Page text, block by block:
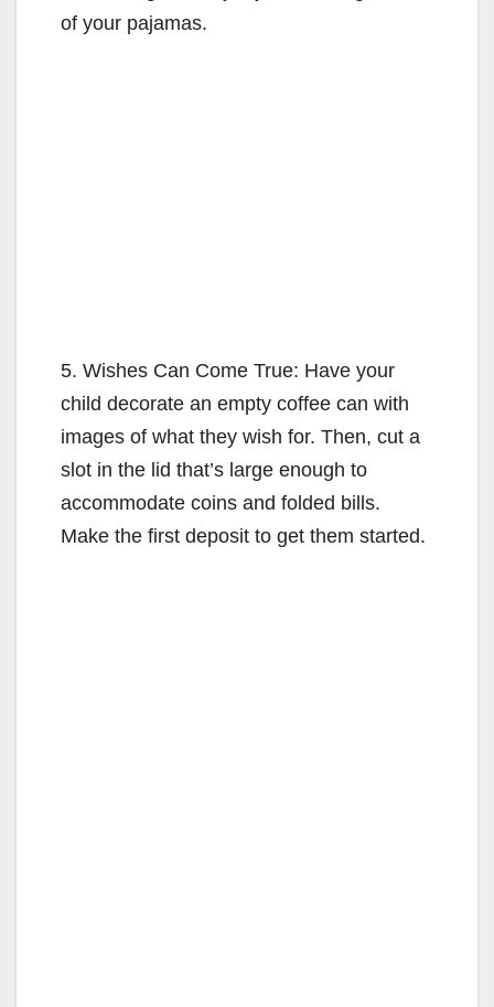
of your pajamas.
5. Wishes Can Come True: Have your
child decorate an empty coffee can with
images of what they wish for. Then, cut a
slot in the lid that’s large enough to
accommodate coins and folded bills.
Make the first deposit to get them started.